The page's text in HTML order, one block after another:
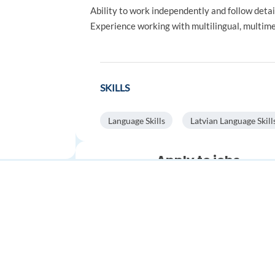
Ability to work independently and follow
Experience working with multilingual,
SKILLS
Language Skills Latvian Language
Apply to jobs